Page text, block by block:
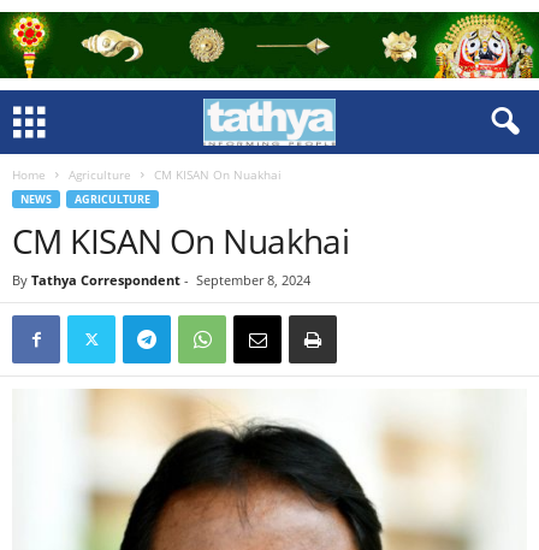
Home Agriculture CM KISAN On Nuakhai
NEWS AGRICULTURE
CM KISAN On Nuakhai
By Tathya Correspondent - September 8, 2024